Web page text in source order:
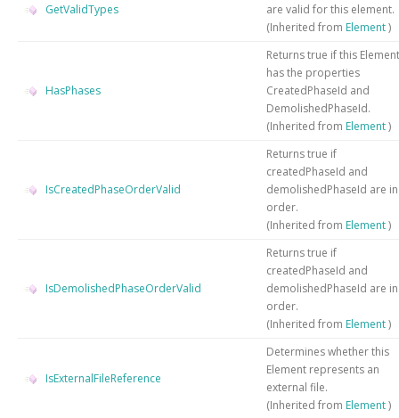
GetValidTypes
are valid for this element.
(Inherited from Element)
HasPhases
Returns true if this Element
has the properties
CreatedPhaseId and
DemolishedPhaseId.
(Inherited from Element)
IsCreatedPhaseOrderValid
Returns true if
createdPhaseId and
demolishedPhaseId are in
order.
(Inherited from Element)
IsDemolishedPhaseOrderValid
Returns true if
createdPhaseId and
demolishedPhaseId are in
order.
(Inherited from Element)
IsExternalFileReference
Determines whether this
Element represents an
external file.
(Inherited from Element)